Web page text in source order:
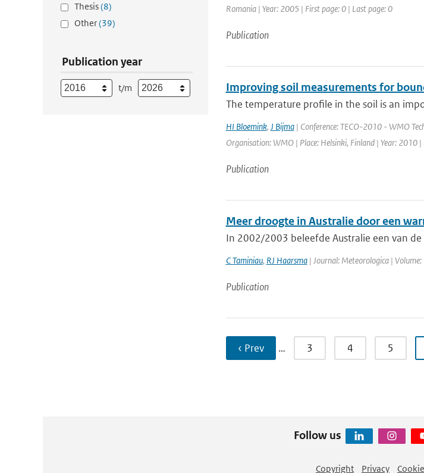
Thesis(8)
Other(39)
Publication year
t/m
Romania | Year: 2005 | First page: 0 | Last page: 0
Publication
Improving soil measurements for
The temperature profile in the soil is an
HI Bloemink, J Bijma| Conference: TECO-2010 - WMO
Organisation: WMO | Place: Helsinki, Finland | Year: 2010
Publication
Meer droogte in Australie door een
In 2002/2003 beleefde Australie een van
C Taminiau, RJ Haarsma| Journal: Meteorologica |
Publication
‹ Prev … 3 4 5
Follow us
Copyright Privacy